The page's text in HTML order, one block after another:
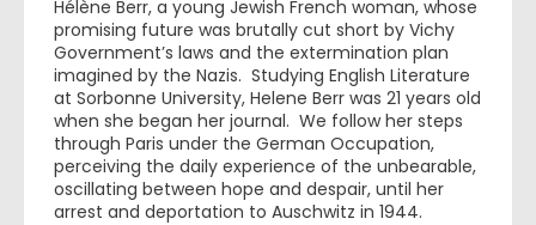
Hélène Berr, a young Jewish French woman, whose
promising future was brutally cut short by Vichy
Government’s laws and the extermination plan
imagined by the Nazis. Studying English Literature
at Sorbonne University, Helene Berr was 21 years old
when she began her journal. We follow her steps
through Paris under the German Occupation,
perceiving the daily experience of the unbearable,
oscillating between hope and despair, until her
arrest and deportation to Auschwitz in 1944.